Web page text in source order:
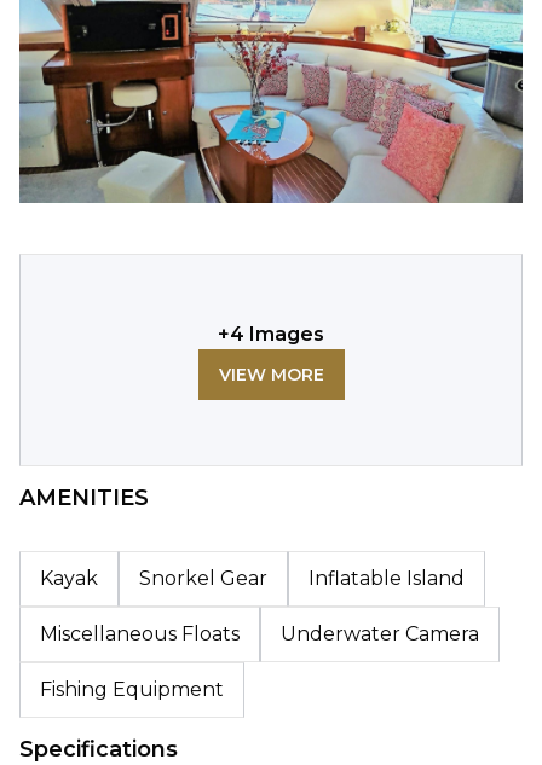
+4 Images
VIEW MORE
AMENITIES
Kayak Snorkel Gear Inflatable Island
Miscellaneous Floats Underwater Camera
Fishing Equipment
Specifications